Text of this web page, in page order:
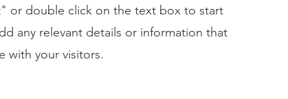
or double click on the text box to start
any relevant details or information that
with your visitors.